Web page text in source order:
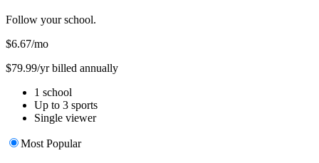
Follow your school.
$6.67/mo
$79.99/yr billed annually
1 school
Up to 3 sports
Single viewer
Most Popular